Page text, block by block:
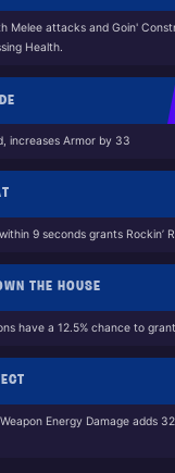
Melee attacks and Goin'
Health.
increases Armor by 33
9 seconds grants Rockin’
THE HOUSE
have a 12.5% chance to grant
Energy Damage adds